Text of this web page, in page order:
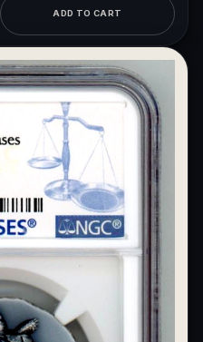
ADD TO CART